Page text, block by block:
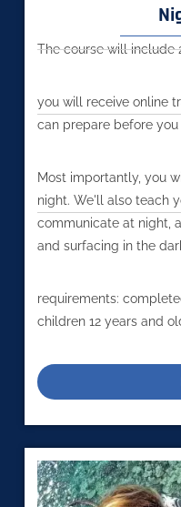
The course will include
you will receive online
can prepare before
Most importantly, you
night. We'll also teach
communicate at night,
and surfacing in the
requirements:
children 12 years and